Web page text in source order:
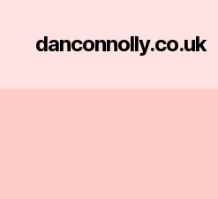
danconnolly.co.uk